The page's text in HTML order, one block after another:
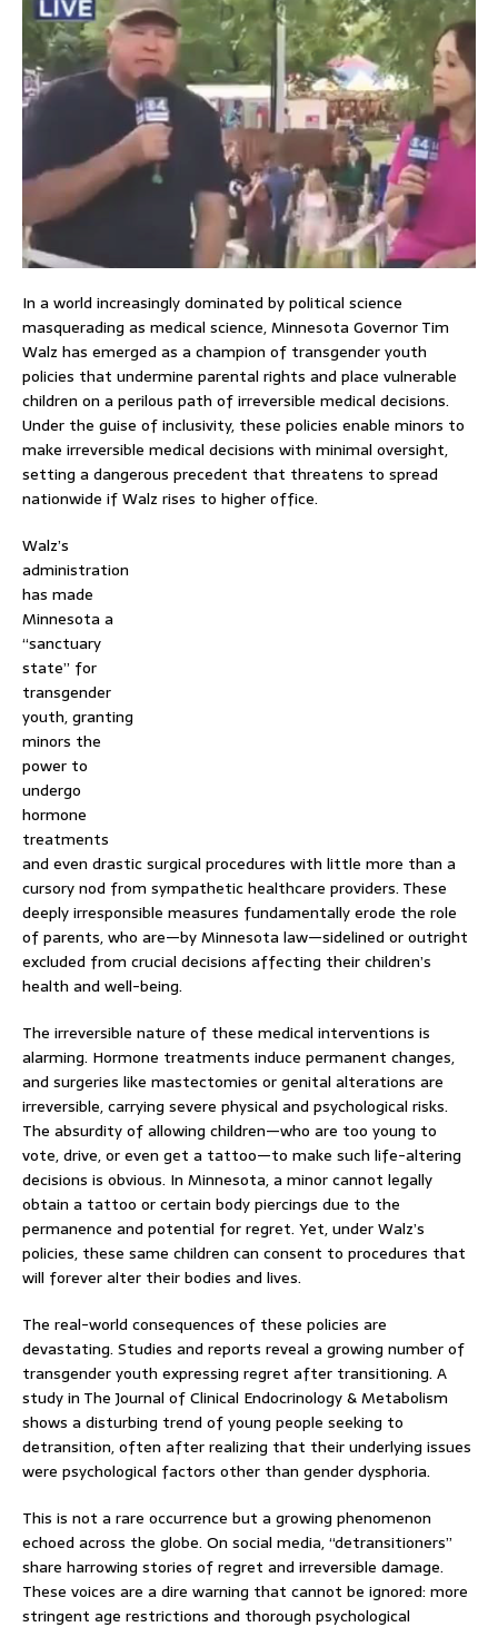
In a world increasingly dominated by political science
masquerading as medical science, Minnesota Governor Tim
Walz has emerged as a champion of transgender youth
policies that undermine parental rights and place vulnerable
children on a perilous path of irreversible medical decisions.
Under the guise of inclusivity, these policies enable minors to
make irreversible medical decisions with minimal oversight,
setting a dangerous precedent that threatens to spread
nationwide if Walz rises to higher office.
Walz’s
administration
has made
Minnesota a
“sanctuary
state” for
transgender
youth, granting
minors the
power to
undergo
hormone
treatments
and even drastic surgical procedures with little more than a
cursory nod from sympathetic healthcare providers. These
deeply irresponsible measures fundamentally erode the role
of parents, who are—by Minnesota law—sidelined or outright
excluded from crucial decisions affecting their children’s
health and well-being.
The irreversible nature of these medical interventions is
alarming. Hormone treatments induce permanent changes,
and surgeries like mastectomies or genital alterations are
irreversible, carrying severe physical and psychological risks.
The absurdity of allowing children—who are too young to
vote, drive, or even get a tattoo—to make such life-altering
decisions is obvious. In Minnesota, a minor cannot legally
obtain a tattoo or certain body piercings due to the
permanence and potential for regret. Yet, under Walz’s
policies, these same children can consent to procedures that
will forever alter their bodies and lives.
The real-world consequences of these policies are
devastating. Studies and reports reveal a growing number of
transgender youth expressing regret after transitioning. A
study in The Journal of Clinical Endocrinology & Metabolism
shows a disturbing trend of young people seeking to
detransition, often after realizing that their underlying issues
were psychological factors other than gender dysphoria.
This is not a rare occurrence but a growing phenomenon
echoed across the globe. On social media, “detransitioners”
share harrowing stories of regret and irreversible damage.
These voices are a dire warning that cannot be ignored: more
stringent age restrictions and thorough psychological